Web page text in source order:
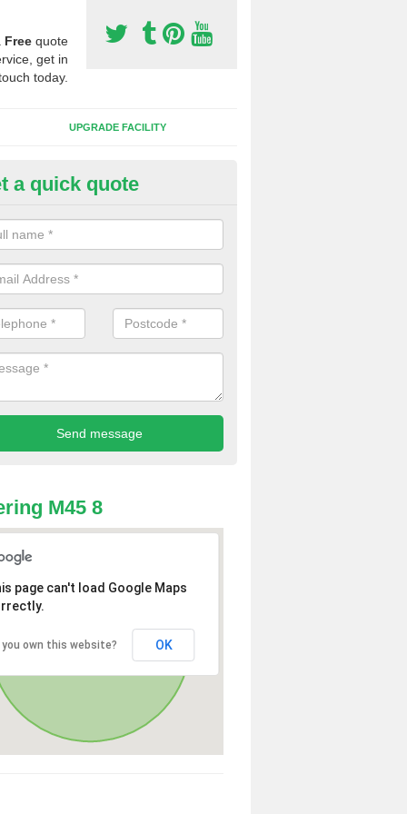
Free quote
get in
today.
UPGRADE FACILITY
Synthetic Pitches in Besses
for third generation, it can be filled with rubber and sand and
a quick quote
M45 8
page can't load Google Maps
you own this website? OK